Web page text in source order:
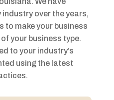
over the years,
to make your business
your business type.
to your industry’s
using the latest